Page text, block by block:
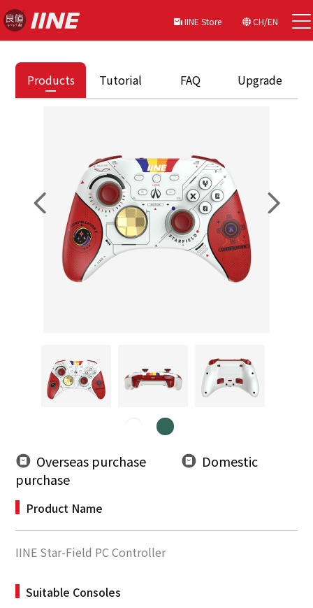
IINE Store CH/EN
Products Tutorial FAQ Upgrade
Overseas purchase
Domestic
purchase
Product Name
IINE Star-Field PC Controller
Suitable Consoles